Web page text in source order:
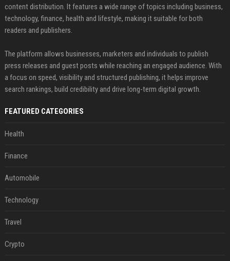
content distribution. It features a wide range of topics including business,
technology, finance, health and lifestyle, making it suitable for both
readers and publishers.
The platform allows businesses, marketers and individuals to publish
press releases and guest posts while reaching an engaged audience. With
a focus on speed, visibility and structured publishing, it helps improve
search rankings, build credibility and drive long-term digital growth.
FEATURED CATEGORIES
Health
Finance
Automobile
Technology
Travel
Crypto